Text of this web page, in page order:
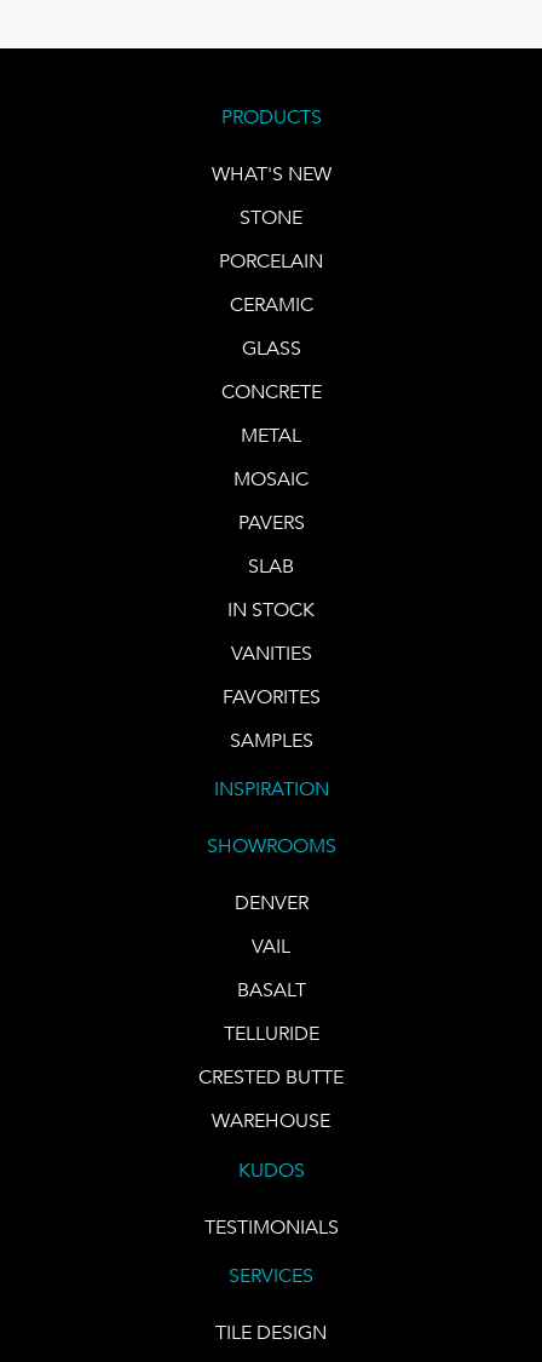
PRODUCTS
WHAT'S NEW
STONE
PORCELAIN
CERAMIC
GLASS
CONCRETE
METAL
MOSAIC
PAVERS
SLAB
IN STOCK
VANITIES
FAVORITES
SAMPLES
INSPIRATION
SHOWROOMS
DENVER
VAIL
BASALT
TELLURIDE
CRESTED BUTTE
WAREHOUSE
KUDOS
TESTIMONIALS
SERVICES
TILE DESIGN